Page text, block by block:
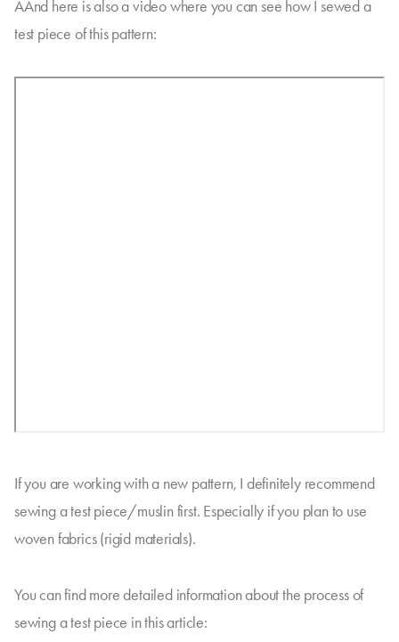
AAnd here is also a video where you can see how I sewed a
test piece of this pattern:
If you are working with a new pattern, I definitely recommend
sewing a test piece/muslin first. Especially if you plan to use
woven fabrics (rigid materials).
You can find more detailed information about the process of
sewing a test piece in this article: